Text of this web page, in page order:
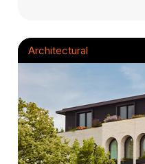
Architectural